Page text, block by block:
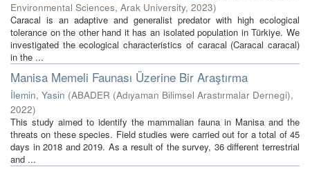
Environmental Sciences, Arak University, 2023)
Caracal is an adaptive and generalist predator with high ecological
tolerance on the other hand it has an isolated population in Türkiye. We
investigated the ecological characteristics of caracal (Caracal caracal)
in the ...
Manisa Memeli Faunası Üzerine Bir Araştırma
İlemin, Yasin (ABADER (Adıyaman Bilimsel Arastırmalar Dernegi),
2022)
This study aimed to identify the mammalian fauna in Manisa and the
threats on these species. Field studies were carried out for a total of 45
days in 2018 and 2019. As a result of the survey, 36 different terrestrial
and ...